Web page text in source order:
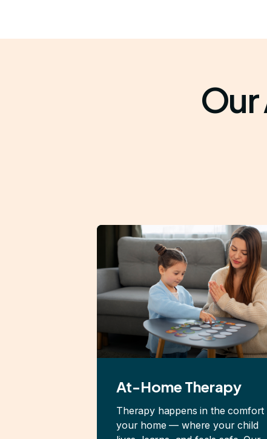
Our
At-Home Therapy
Therapy happens in the comfort
your home — where your child